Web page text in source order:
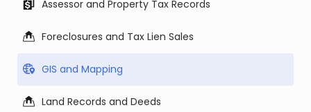
Assessor and Property Tax Records
Foreclosures and Tax Lien Sales
GIS and Mapping
Land Records and Deeds